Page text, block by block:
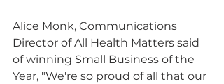
Alice Monk, Communications
Director of All Health Matters said
of winning Small Business of the
Year, "We're so proud of all that our